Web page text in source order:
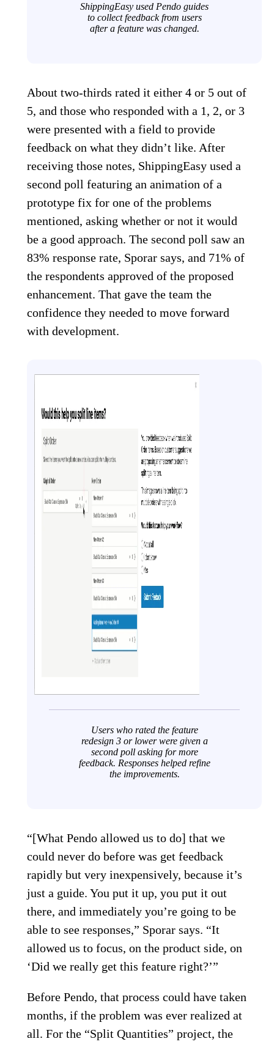
ShippingEasy used Pendo guides
to collect feedback from users
after a feature was changed.
About two-thirds rated it either 4 or 5 out of
5, and those who responded with a 1, 2, or 3
were presented with a field to provide
feedback on what they didn’t like. After
receiving those notes, ShippingEasy used a
second poll featuring an animation of a
prototype fix for one of the problems
mentioned, asking whether or not it would
be a good approach. The second poll saw an
83% response rate, Sporar says, and 71% of
the respondents approved of the proposed
enhancement. That gave the team the
confidence they needed to move forward
with development.
Users who rated the feature
redesign 3 or lower were given a
second poll asking for more
feedback. Responses helped refine
the improvements.
“[What Pendo allowed us to do] that we
could never do before was get feedback
rapidly but very inexpensively, because it’s
just a guide. You put it up, you put it out
there, and immediately you’re going to be
able to see responses,” Sporar says. “It
allowed us to focus, on the product side, on
‘Did we really get this feature right?’”
Before Pendo, that process could have taken
months, if the problem was ever realized at
all. For the “Split Quantities” project, the